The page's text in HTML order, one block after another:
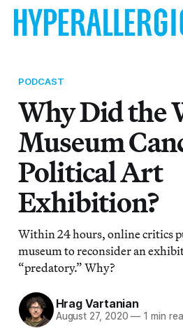
PODCAST
Why Did the
Museum
Political Art
Exhibition?
Within 24 hours, online critics
museum to reconsider an
“predatory.” Why?
Hrag Vartanian
August 27, 2020 — 1 min